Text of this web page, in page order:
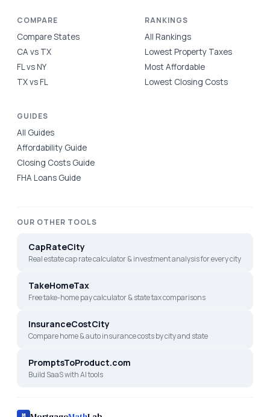
COMPARE
Compare States
CA vs TX
FL vs NY
TX vs FL
RANKINGS
All Rankings
Lowest Property Taxes
Most Affordable
Lowest Closing Costs
GUIDES
All Guides
Affordability Guide
Closing Costs Guide
FHA Loans Guide
OUR OTHER TOOLS
CapRateCity
Real estate cap rate calculator & investment analysis for every city
TakeHomeTax
Free take-home pay calculator & state tax comparisons
InsuranceCostCity
Compare home & auto insurance costs by city and state
PromptsToProduct.com
Build SaaS with AI tools